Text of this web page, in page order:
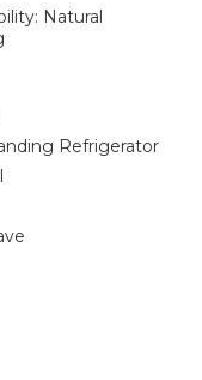
Natural
Refrigerator